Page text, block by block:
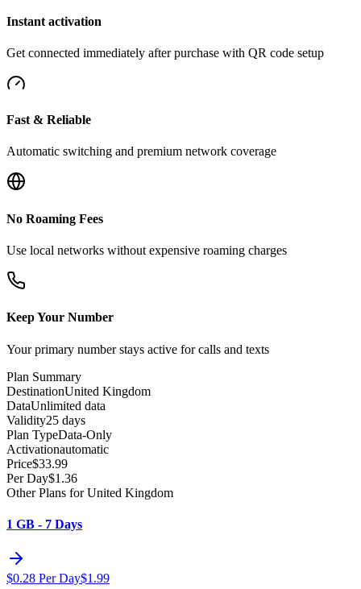
Instant activation
Get connected immediately after purchase with QR code setup
Fast & Reliable
Automatic switching and premium network coverage
No Roaming Fees
Use local networks without expensive roaming charges
Keep Your Number
Your primary number stays active for calls and texts
Plan Summary
DestinationUnited Kingdom
DataUnlimited data
Validity25 days
Plan TypeData-Only
Activationautomatic
Price$33.99
Per Day$1.36
Other Plans for United Kingdom
1 GB - 7 Days
$0.28 Per Day$1.99